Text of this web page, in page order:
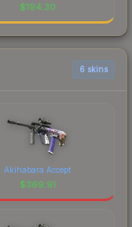
$194.30
6 skins
Akihabara Accept
$369.91